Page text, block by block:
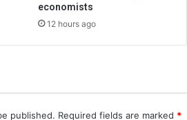
economists
12 hours ago
published. Required fields are marked *